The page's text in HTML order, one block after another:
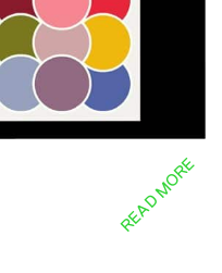
READ MORE